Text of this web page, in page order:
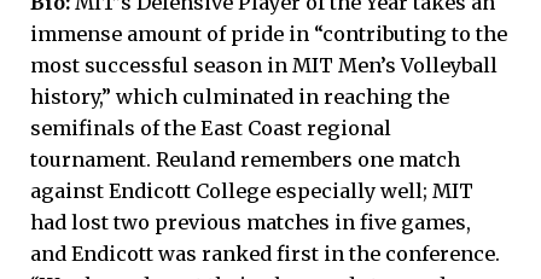
immense amount of pride in “contributing to the
most successful season in MIT Men’s Volleyball
history,” which culminated in reaching the
semifinals of the East Coast regional
tournament. Reuland remembers one match
against Endicott College especially well; MIT
had lost two previous matches in five games,
and Endicott was ranked first in the conference.